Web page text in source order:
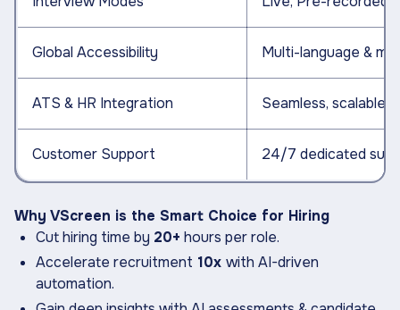
Global Accessibility Multi-language &
ATS & HR Integration Seamless, scalable
Customer Support 24/7 dedicated
Why VScreen is the Smart Choice for Hiring
Cut hiring time by 20+ hours per role.
Accelerate recruitment 10x with AI-driven
automation.